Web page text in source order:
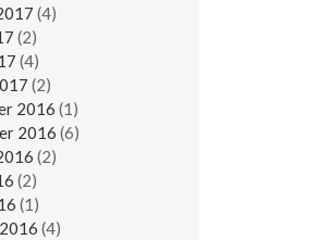
(4)
(2)
(4)
(2)
2016 (1)
2016 (6)
(2)
(2)
(1)
(4)